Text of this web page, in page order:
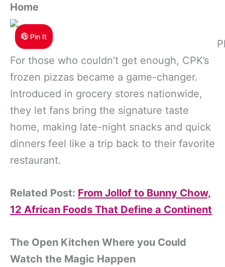
Home
Pin It
For those who couldn’t get enough, CPK’s
frozen pizzas became a game-changer.
Introduced in grocery stores nationwide,
they let fans bring the signature taste
home, making late-night snacks and quick
dinners feel like a trip back to their favorite
restaurant.
Related Post: From Jollof to Bunny Chow,
12 African Foods That Define a Continent
The Open Kitchen Where you Could
Watch the Magic Happen